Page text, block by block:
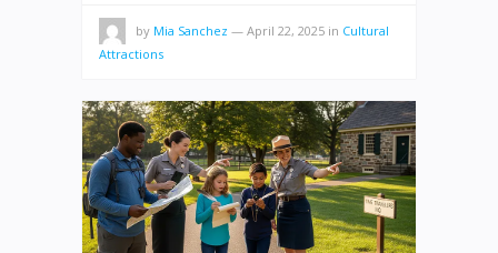
by Mia Sanchez — April 22, 2025 in Cultural
Attractions